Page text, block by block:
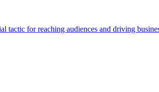
tactic for reaching audiences and driving